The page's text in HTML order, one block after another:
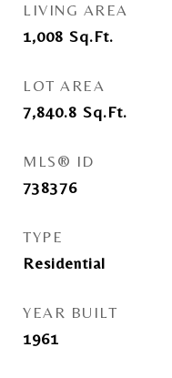
LIVING AREA
1,008 Sq.Ft.
LOT AREA
7,840.8 Sq.Ft.
MLS® ID
738376
TYPE
Residential
YEAR BUILT
1961